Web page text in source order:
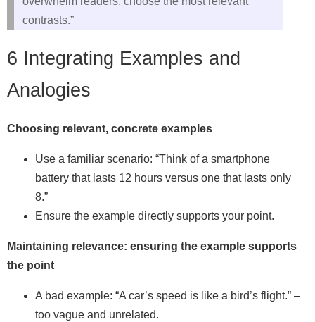
contrasts.”
6 Integrating Examples and
Analogies
Choosing relevant, concrete examples
Use a familiar scenario: “Think of a smartphone
battery that lasts 12 hours versus one that lasts only
8.”
Ensure the example directly supports your point.
Maintaining relevance: ensuring the example supports
the point
A bad example: “A car’s speed is like a bird’s flight.” –
too vague and unrelated.